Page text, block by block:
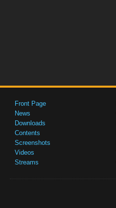
Front Page
News
Downloads
Contents
Screenshots
Videos
Streams